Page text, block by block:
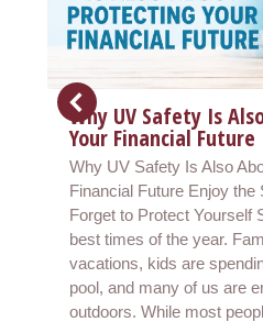
Why UV Safety Is
Your Financial Future
Why UV Safety Is Also
Financial Future Enjoy the
Forget to Protect Yourself
best times of the year.
vacations, kids are
pool, and many of us are
outdoors. While most